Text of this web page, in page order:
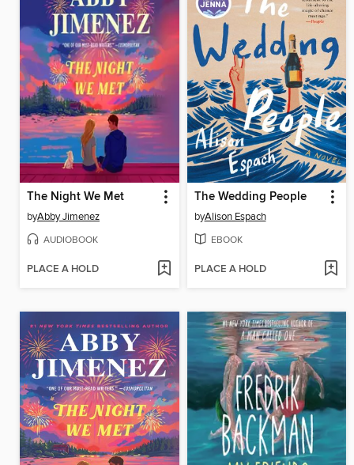
The Night We Met
byAbby Jimenez
AUDIOBOOK
PLACE A HOLD
The Wedding People
byAlison Espach
EBOOK
PLACE A HOLD